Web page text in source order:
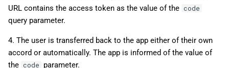
URL contains the access token as the value of the code
query parameter.
4. The user is transferred back to the app either of their own
accord or automatically. The app is informed of the value of
the code parameter.